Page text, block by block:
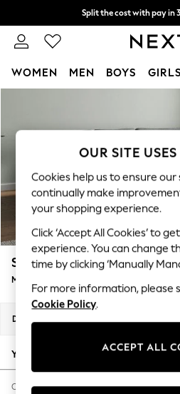
Split the cost with pay in
Next day delivery - order by
WOMEN MEN BOYS GIRLS
New In & Trending
New: This Week
Top Picks
Trending On Social
Polka Dots
Summer Textures
Blues & Chambrays
Summer Whites
Chocolate Brown
Linen Collection
New Season Workwear
Autumn Must Haves
The Occasion Shop
Hardware Detailing
Stamford Grand Relaxed Sit
Medium Corner Chaise - Right Hand
Dimensions:
Your chosen options:
Change Fabric And Colour
OUR SITE
Cookies help us to ensure our
continually make
your shopping experience.
Click ‘Accept All Cookies’ to
experience. You can change
time by clicking ‘Manually
For more information, please
Cookie Policy.
ACCEPT ALL